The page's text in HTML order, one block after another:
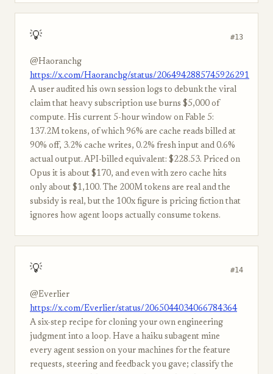
💡 #13
@Haoranchg
https://x.com/Haoranchg/status/2064942885745926291
A user audited his own session logs to debunk the viral
claim that heavy subscription use burns $5,000 of
compute. His current 5-hour window on Fable 5:
137.2M tokens, of which 96% are cache reads billed at
90% off, 3.2% cache writes, 0.2% fresh input and 0.6%
actual output. API-billed equivalent: $228.53. Priced on
Opus it is about $170, and even with zero cache hits
only about $1,100. The 200M tokens are real and the
subsidy is real, but the 100x figure is pricing fiction that
ignores how agent loops actually consume tokens.
💡 #14
@Everlier
https://x.com/Everlier/status/2065044034066784364
A six-step recipe for cloning your own engineering
judgment into a loop. Have a haiku subagent mine
every agent session on your machines for the feature
requests, steering and feedback you gave; classify the